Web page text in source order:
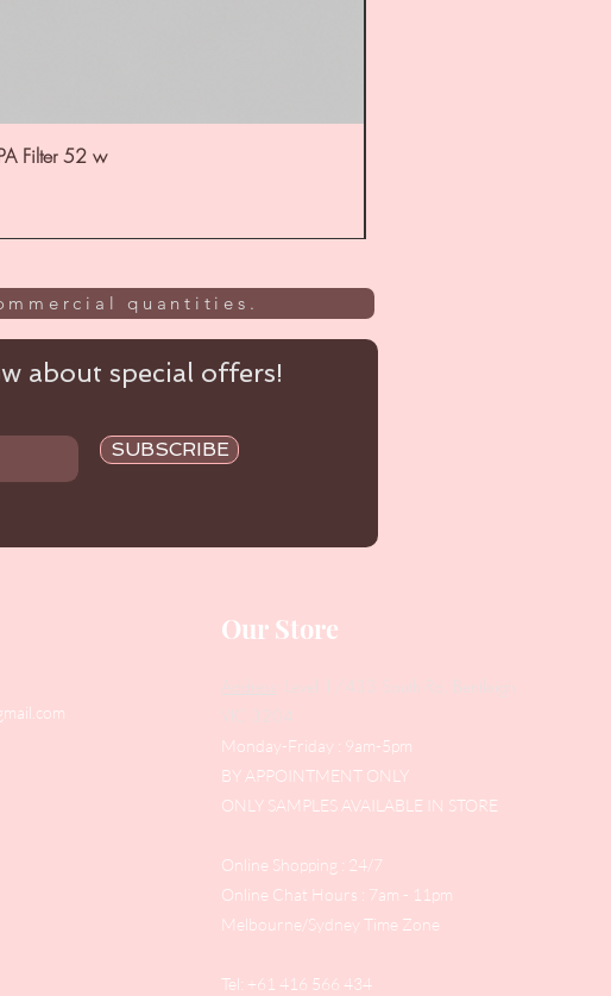
Filter 52 w
quantities.
about special offers!
SUBSCRIBE
Our Store
Address
: Level 1/433 South Rd, Bentleigh
VIC 3204
Monday-Friday : 9am-5pm
BY APPOINTMENT ONLY
ONLY SAMPLES AVAILABLE IN STORE
Online Shopping : 24/7
Online Chat Hours : 7am - 11pm
Melbourne/Sydney Time Zone
Tel: +61 416 566 434